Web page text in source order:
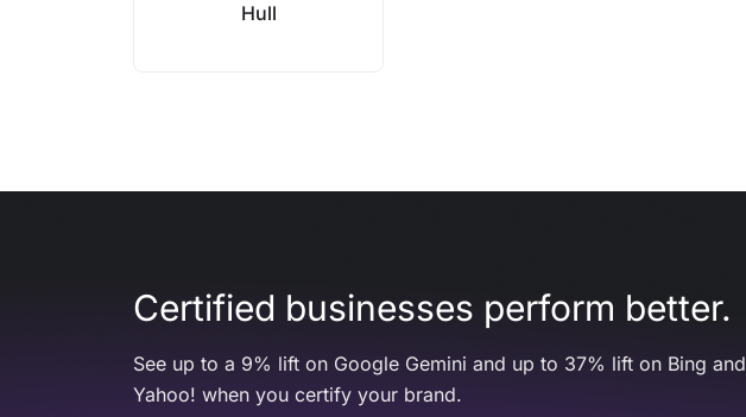
Hull
Certified businesses perform better.
See up to a 9% lift on Google Gemini and up to 37% lift on Bing and
Yahoo! when you certify your brand.